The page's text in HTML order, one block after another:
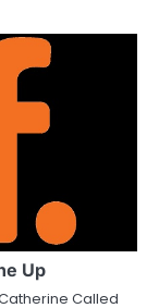
Up
Called